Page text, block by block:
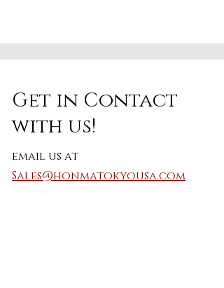
Get in Contact
with us!
email us at
Sales@honmatokyousa.com